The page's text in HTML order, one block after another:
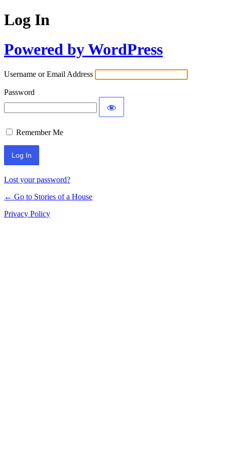
Log In
Powered by WordPress
Username or Email Address
Password
Remember Me
Lost your password?
← Go to Stories of a House
Privacy Policy